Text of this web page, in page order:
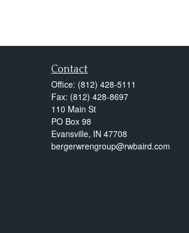
Contact
Office: (812) 428-5111
Fax: (812) 428-8697
110 Main St
PO Box 98
Evansville, IN 47708
bergerwrengroup@rwbaird.com